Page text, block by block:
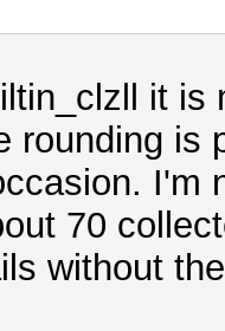
idx =
it is
rounding is
I'm
70
without